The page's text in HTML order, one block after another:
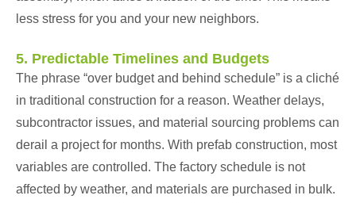
less stress for you and your new neighbors.
5. Predictable Timelines and Budgets
The phrase “over budget and behind schedule” is a cliché
in traditional construction for a reason. Weather delays,
subcontractor issues, and material sourcing problems can
derail a project for months. With prefab construction, most
variables are controlled. The factory schedule is not
affected by weather, and materials are purchased in bulk.